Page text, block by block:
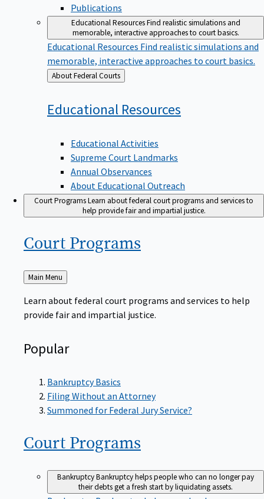
Publications
Educational ResourcesFind realistic simulations and
memorable, interactive approaches to court basics.
Educational Resources Find realistic simulations and
memorable, interactive approaches to court basics.
Back
to
About Federal Courts
Educational Resources
Educational Activities
Supreme Court Landmarks
Annual Observances
About Educational Outreach
Court ProgramsLearn about federal court programs and services to
help provide fair and impartial justice.
Court Programs
Back
to
Main Menu
Learn about federal court programs and services to help
provide fair and impartial justice.
Popular
Bankruptcy Basics
Filing Without an Attorney
Summoned for Federal Jury Service?
Court Programs
BankruptcyBankruptcy helps people who can no longer pay
their debts get a fresh start by liquidating assets.